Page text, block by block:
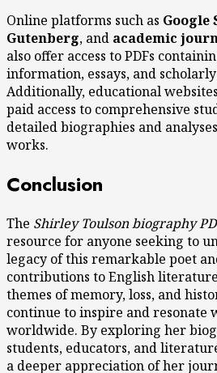
Online platforms such as Google
Gutenberg, and academic
also offer access to PDFs
information, essays, and
Additionally, educational
paid access to comprehensive
detailed biographies and
works.
Conclusion
The Shirley Toulson biography
resource for anyone seeking to
legacy of this remarkable poet
contributions to English
themes of memory, loss, and
continue to inspire and resonate
worldwide. By exploring her
students, educators, and
a deeper appreciation of her